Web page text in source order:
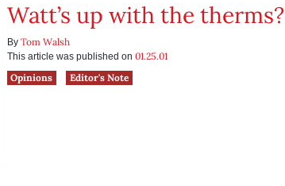
Watt’s up with the therms?
By Tom Walsh
This article was published on 01.25.01
Opinions
Editor's Note